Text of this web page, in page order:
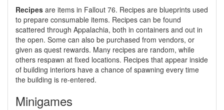
Recipes are items in Fallout 76. Recipes are blueprints used
to prepare consumable items. Recipes can be found
scattered through Appalachia, both in containers and out in
the open. Some can also be purchased from vendors, or
given as quest rewards. Many recipes are random, while
others respawn at fixed locations. Recipes that appear inside
of building interiors have a chance of spawning every time
the building is re-entered.
Minigames